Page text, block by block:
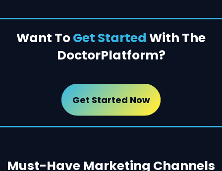
Want ToGet Started With The
DoctorPlatform?
Get Started Now
Must-Have Marketing Channels